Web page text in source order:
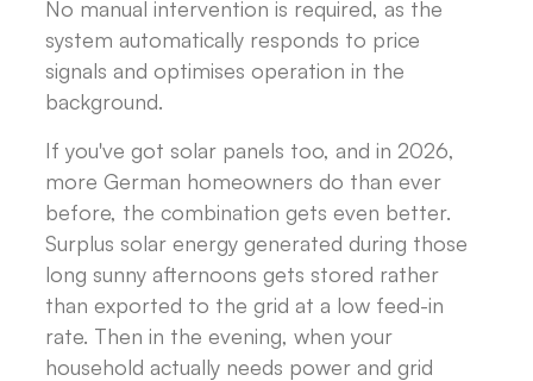
No manual intervention is required, as the
system automatically responds to price
signals and optimises operation in the
background.
If you've got solar panels too, and in 2026,
more German homeowners do than ever
before, the combination gets even better.
Surplus solar energy generated during those
long sunny afternoons gets stored rather
than exported to the grid at a low feed-in
rate. Then in the evening, when your
household actually needs power and grid